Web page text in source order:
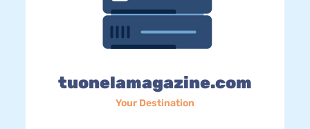
tuonelamagazine.com
Your Destination